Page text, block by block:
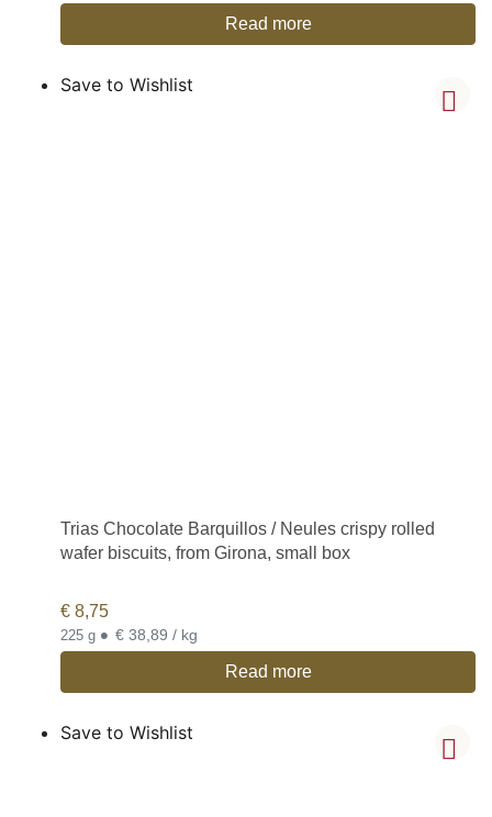
Read more
Save to Wishlist
Trias Chocolate Barquillos / Neules crispy rolled
wafer biscuits, from Girona, small box
€ 8,75
225 g • € 38,89 / kg
Read more
Save to Wishlist